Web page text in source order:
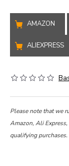
AMAZON
ALIEXPRESS
Please note that we
Amazon, Ali
qualifying purchases.